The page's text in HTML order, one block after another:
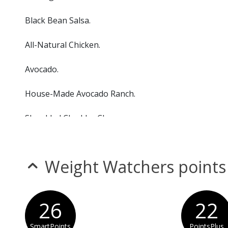
Black Bean Salsa.
All-Natural Chicken.
Avocado.
House-Made Avocado Ranch.
Shredded Cheddar Cheese.
Weight Watchers points
26 22